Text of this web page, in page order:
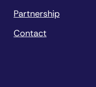
Partnership
Contact